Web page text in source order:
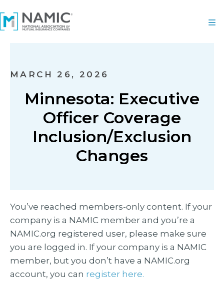
MARCH 26, 2026
Minnesota: Executive
Officer Coverage
Inclusion/Exclusion
Changes
You’ve reached members-only content. If your
company is a NAMIC member and you’re a
NAMIC.org registered user, please make sure
you are logged in. If your company is a NAMIC
member, but you don’t have a NAMIC.org
account, you can register here.